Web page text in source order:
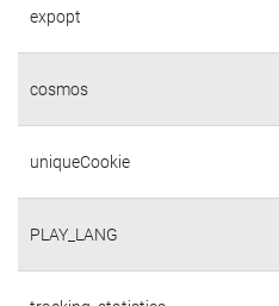
expopt
cosmos
uniqueCookie
PLAY_LANG